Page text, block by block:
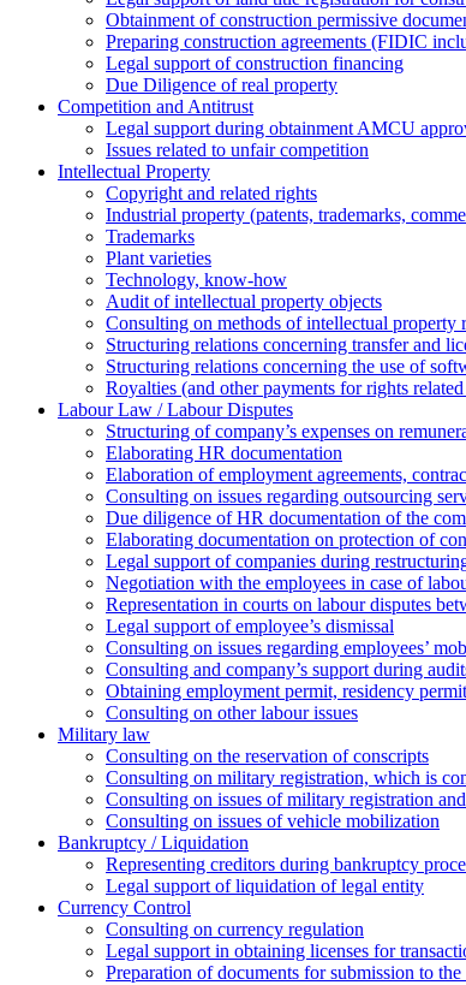
Obtainment of construction permissive
Preparing construction agreements (FIDIC
Legal support of construction financing
Due Diligence of real property
Competition and Antitrust
Legal support during obtainment AMCU
Issues related to unfair competition
Intellectual Property
Copyright and related rights
Industrial property (patents, trademarks,
Trademarks
Plant varieties
Technology, know-how
Аudit of intellectual property objects
Consulting on methods of intellectual property
Structuring relations concerning transfer and
Structuring relations concerning the use of
Royalties (and other payments for rights
Labour Law / Labour Disputes
Structuring of company’s expenses on
Elaborating HR documentation
Еlaboration of employment agreements,
Consulting on issues regarding outsourcing
Due diligence of HR documentation of the
Elaborating documentation on protection of
Legal support of companies during
Negotiation with the employees in case of
Representation in courts on labour disputes
Legal support of employee’s dismissal
Consulting on issues regarding employees’
Сonsulting and company’s support during
Оbtaining employment permit, residency
Сonsulting on other labour issues
Military law
Consulting on the reservation of conscripts
Consulting on military registration, which is
Consulting on issues of military registration
Consulting on issues of vehicle mobilization
Bankruptcy / Liquidation
Representing creditors during bankruptcy
Legal support of liquidation of legal entity
Currency Control
Consulting on currency regulation
Legal support in obtaining licenses for
Preparation of documents for submission to the